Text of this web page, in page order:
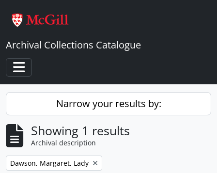
Archival Collections Catalogue
Toggle navigation
Narrow your results by:
Showing 1 results
Archival description
Remove filter:
Dawson, Margaret, Lady